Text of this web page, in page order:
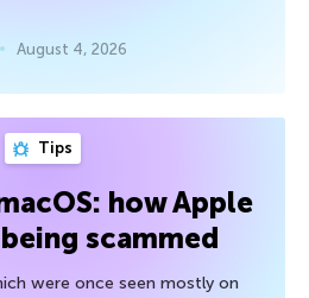
August 4, 2026
Tips
how Apple
scammed
were once seen mostly on